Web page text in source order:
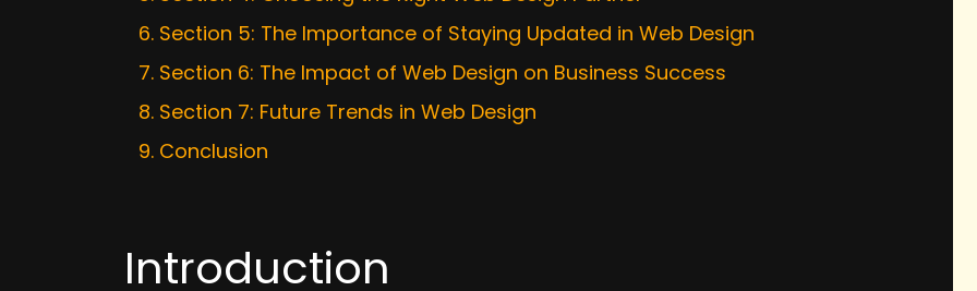
Section 5: The Importance of Staying Updated in Web Design
Section 6: The Impact of Web Design on Business Success
Section 7: Future Trends in Web Design
Conclusion
Introduction